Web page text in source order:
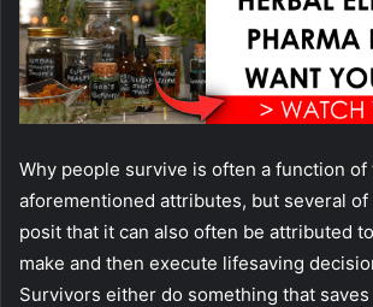
Why people survive is often a function of
aforementioned attributes, but several
posit that it can also often be attributed
make and then execute lifesaving
Survivors either do something that